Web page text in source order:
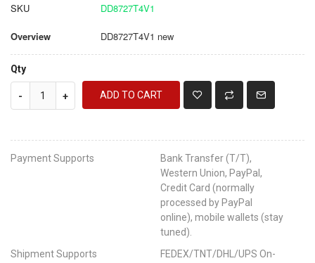
SKU
DD8727T4V1
Overview DD8727T4V1 new
Qty
- + ADD TO CART
Payment Supports
Bank Transfer (T/T),
Western Union, PayPal,
Credit Card (normally
processed by PayPal
online), mobile wallets (stay
tuned).
Shipment Supports
FEDEX/TNT/DHL/UPS On-